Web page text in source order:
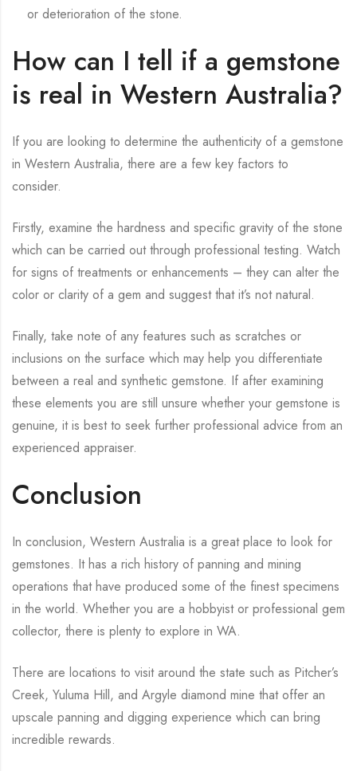
or deterioration of the stone.
How can I tell if a gemstone
is real in Western Australia?
If you are looking to determine the authenticity of a gemstone
in Western Australia, there are a few key factors to
consider.
Firstly, examine the hardness and specific gravity of the stone
which can be carried out through professional testing. Watch
for signs of treatments or enhancements – they can alter the
color or clarity of a gem and suggest that it’s not natural.
Finally, take note of any features such as scratches or
inclusions on the surface which may help you differentiate
between a real and synthetic gemstone. If after examining
these elements you are still unsure whether your gemstone is
genuine, it is best to seek further professional advice from an
experienced appraiser.
Conclusion
In conclusion, Western Australia is a great place to look for
gemstones. It has a rich history of panning and mining
operations that have produced some of the finest specimens
in the world. Whether you are a hobbyist or professional gem
collector, there is plenty to explore in WA.
There are locations to visit around the state such as Pitcher’s
Creek, Yuluma Hill, and Argyle diamond mine that offer an
upscale panning and digging experience which can bring
incredible rewards.